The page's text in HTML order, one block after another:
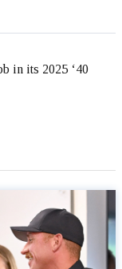
in its 2025 ‘40